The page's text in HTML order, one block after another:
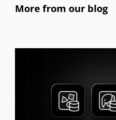
More from our blog